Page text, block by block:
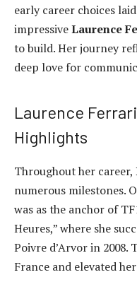
early career choices
impressiveLaurence
to build. Her journey
deep love for
Laurence
Highlights
Throughout her career,
numerous milestones.
was as the anchor of
Heures,” where she
Poivre d’Arvor in 2008.
France and elevated